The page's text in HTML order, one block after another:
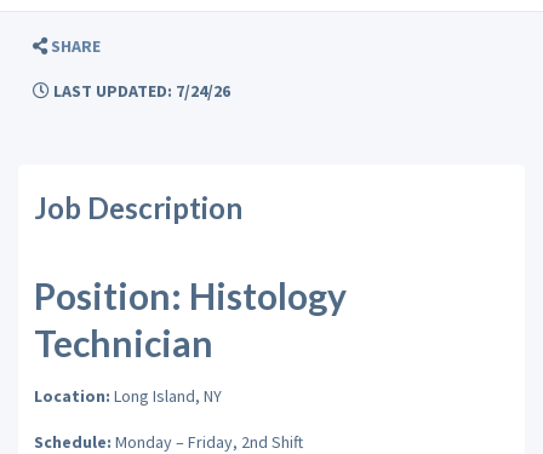
SHARE
LAST UPDATED: 7/24/26
Job Description
Position: Histology
Technician
Location: Long Island, NY
Schedule: Monday – Friday, 2nd Shift